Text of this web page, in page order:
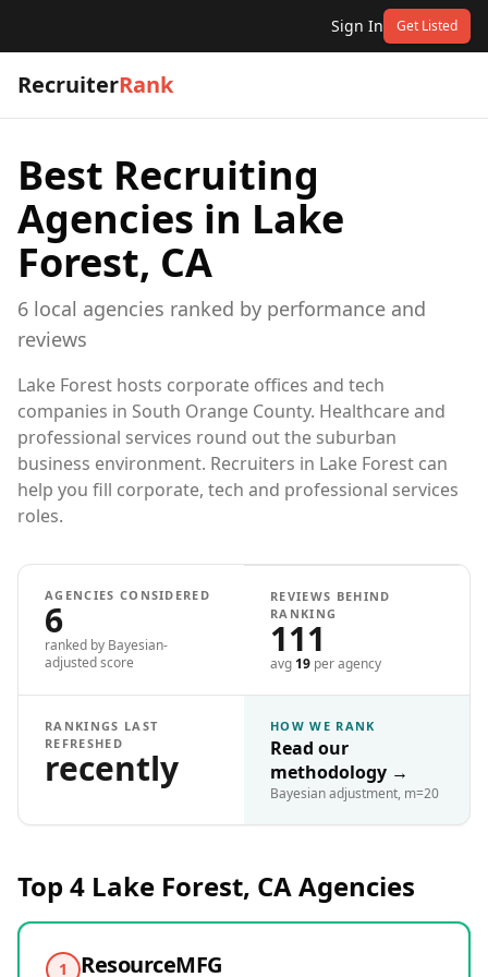
Sign In Get Listed
RecruiterRank
Best Recruiting
Agencies in Lake
Forest, CA
6 local agencies ranked by performance and
reviews
Lake Forest hosts corporate offices and tech
companies in South Orange County. Healthcare and
professional services round out the suburban
business environment. Recruiters in Lake Forest can
help you fill corporate, tech and professional services
roles.
AGENCIES CONSIDERED
6
ranked by Bayesian-
adjusted score
REVIEWS BEHIND
RANKING
111
avg 19 per agency
RANKINGS LAST
REFRESHED
recently
HOW WE RANK
Read our
methodology →
Bayesian adjustment, m=20
Top 4 Lake Forest, CAAgencies
1 ResourceMFG